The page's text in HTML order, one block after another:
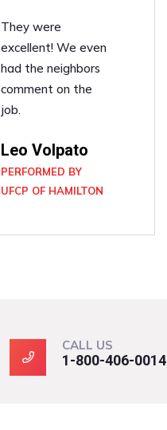
They were
excellent! We even
had the neighbors
comment on the
job.
Leo Volpato
PERFORMED BY
UFCP OF HAMILTON
CALL US
1-800-406-0014